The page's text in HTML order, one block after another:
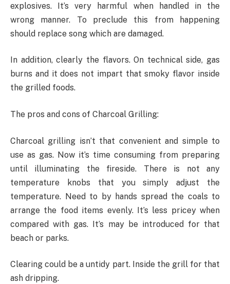
explosives. It’s very harmful when handled in the
wrong manner. To preclude this from happening
should replace song which are damaged.
In addition, clearly the flavors. On technical side, gas
burns and it does not impart that smoky flavor inside
the grilled foods.
The pros and cons of Charcoal Grilling:
Charcoal grilling isn’t that convenient and simple to
use as gas. Now it’s time consuming from preparing
until illuminating the fireside. There is not any
temperature knobs that you simply adjust the
temperature. Need to by hands spread the coals to
arrange the food items evenly. It’s less pricey when
compared with gas. It’s may be introduced for that
beach or parks.
Clearing could be a untidy part. Inside the grill for that
ash dripping.